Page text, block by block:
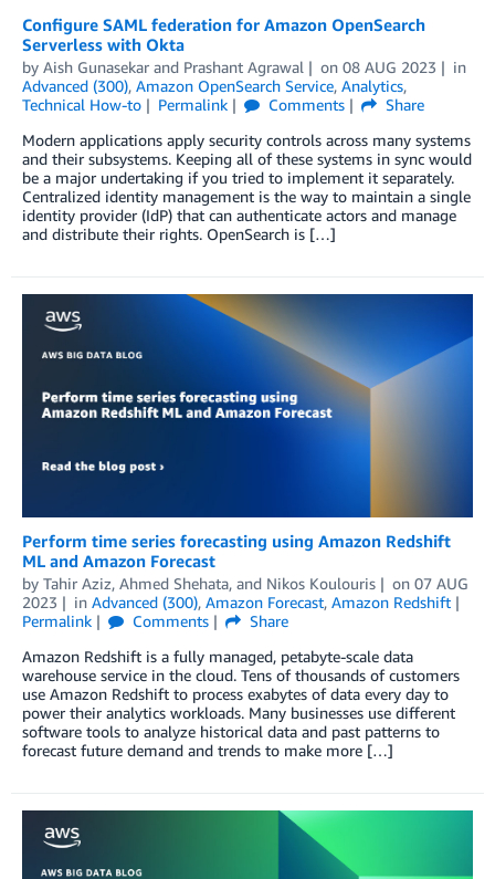
Configure SAML federation for Amazon OpenSearch
Serverless with Okta
by Aish Gunasekar and Prashant Agrawal on 08 AUG 2023
in
Advanced (300), Amazon OpenSearch Service, Analytics,
Technical How-to
Permalink Comments
Share
Modern applications apply security controls across many systems
and their subsystems. Keeping all of these systems in sync would
be a major undertaking if you tried to implement it separately.
Centralized identity management is the way to maintain a single
identity provider (IdP) that can authenticate actors and manage
and distribute their rights. OpenSearch is […]
Perform time series forecasting using Amazon Redshift
ML and Amazon Forecast
by Tahir Aziz, Ahmed Shehata, and Nikos Koulouris on 07 AUG
2023
in Advanced (300), Amazon Forecast, Amazon Redshift
Permalink
Comments
Share
Amazon Redshift is a fully managed, petabyte-scale data
warehouse service in the cloud. Tens of thousands of customers
use Amazon Redshift to process exabytes of data every day to
power their analytics workloads. Many businesses use different
software tools to analyze historical data and past patterns to
forecast future demand and trends to make more […]